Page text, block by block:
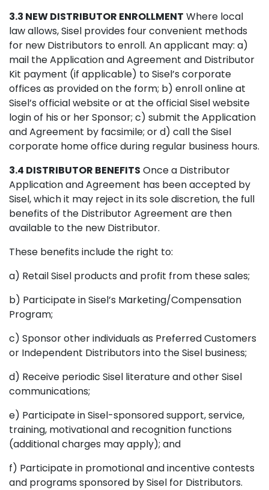
3.3 NEW DISTRIBUTOR ENROLLMENT Where local
law allows, Sisel provides four convenient methods
for new Distributors to enroll. An applicant may: a)
mail the Application and Agreement and Distributor
Kit payment (if applicable) to Sisel’s corporate
offices as provided on the form; b) enroll online at
Sisel’s official website or at the official Sisel website
login of his or her Sponsor; c) submit the Application
and Agreement by facsimile; or d) call the Sisel
corporate home office during regular business hours.
3.4 DISTRIBUTOR BENEFITS Once a Distributor
Application and Agreement has been accepted by
Sisel, which it may reject in its sole discretion, the full
benefits of the Distributor Agreement are then
available to the new Distributor.
These benefits include the right to:
a) Retail Sisel products and profit from these sales;
b) Participate in Sisel’s Marketing/Compensation
Program;
c) Sponsor other individuals as Preferred Customers
or Independent Distributors into the Sisel business;
d) Receive periodic Sisel literature and other Sisel
communications;
e) Participate in Sisel-sponsored support, service,
training, motivational and recognition functions
(additional charges may apply); and
f) Participate in promotional and incentive contests
and programs sponsored by Sisel for Distributors.